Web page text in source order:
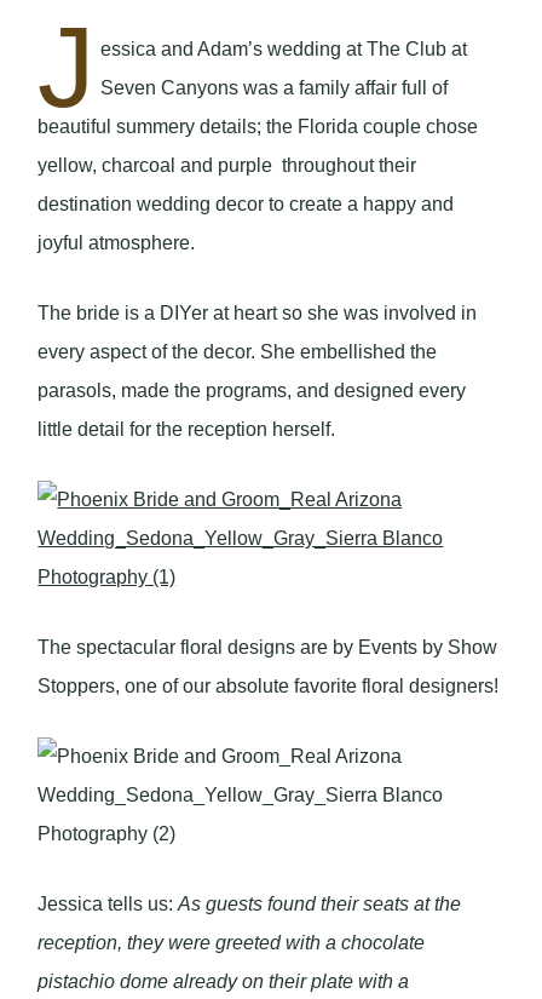
J
essica and Adam’s wedding at The Club at
Seven Canyons was a family affair full of
beautiful summery details; the Florida couple chose
yellow, charcoal and purple throughout their
destination wedding decor to create a happy and
joyful atmosphere.
The bride is a DIYer at heart so she was involved in
every aspect of the decor. She embellished the
parasols, made the programs, and designed every
little detail for the reception herself.
The spectacular floral designs are by Events by Show
Stoppers, one of our absolute favorite floral designers!
Jessica tells us:As guests found their seats at the
reception, they were greeted with a chocolate
pistachio dome already on their plate with a